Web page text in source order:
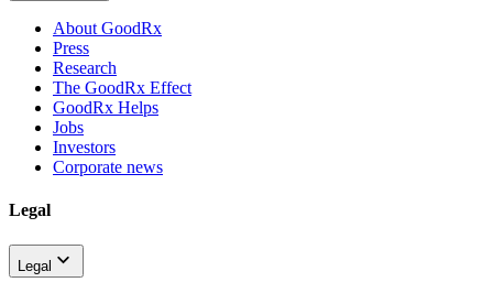
About GoodRx
Press
Research
The GoodRx Effect
GoodRx Helps
Jobs
Investors
Corporate news
Legal
Legal